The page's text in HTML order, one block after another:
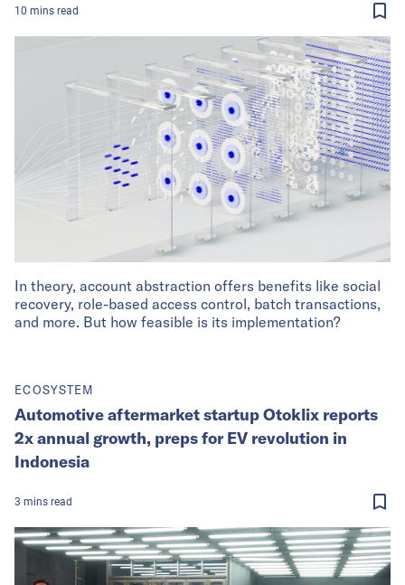
In theory, account abstraction offers benefits like social
recovery, role-based access control, batch transactions,
and more. But how feasible is its implementation?
10 mins read
ECOSYSTEM
Automotive aftermarket startup Otoklix reports
2x annual growth, preps for EV revolution in
Indonesia
3 mins read